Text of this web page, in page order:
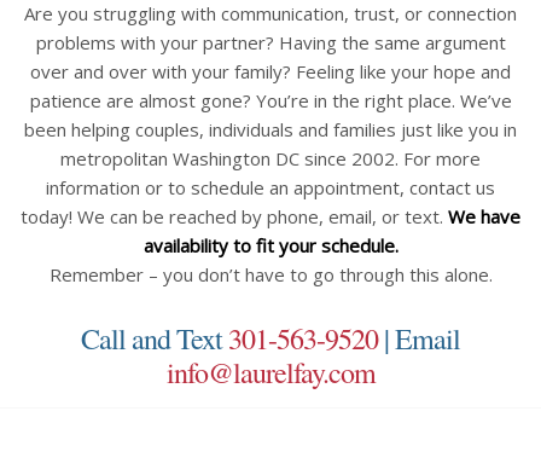
Are you struggling with communication, trust, or connection
problems with your partner? Having the same argument
over and over with your family? Feeling like your hope and
patience are almost gone? You’re in the right place. We’ve
been helping couples, individuals and families just like you in
metropolitan Washington DC since 2002. For more
information or to schedule an appointment, contact us
today! We can be reached by phone, email, or text. We have
availability to fit your schedule.
Remember – you don’t have to go through this alone.
Call and Text301-563-9520| Email
info@laurelfay.com